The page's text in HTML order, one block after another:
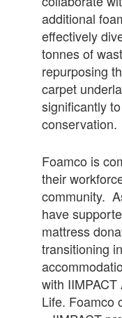
additional
effectively
tonnes of
repurposing
carpet
significantly
conservation.
Foamco is
their
community.
have
mattress
transitioning
with
Life. Foamco